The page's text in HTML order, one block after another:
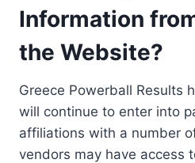
Information
the Website?
Greece Powerball Results
will continue to enter into
affiliations with a number
vendors may have access